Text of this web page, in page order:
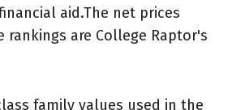
aid.The net prices
rankings are College Raptor's
family values used in the